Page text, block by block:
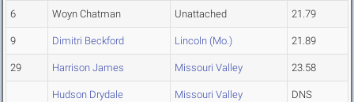
6 Woyn Chatman Unattached 21.79
9 Dimitri Beckford Lincoln (Mo.) 21.89
29 Harrison James Missouri Valley 23.58
Hudson Drydale Missouri Valley DNS